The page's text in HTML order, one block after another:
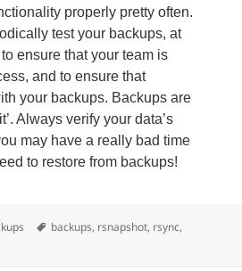
properly pretty often.
test your backups, at
ensure that your team is
and to ensure that
your backups. Backups are
Always verify your data’s
may have a really bad time
to restore from backups!
Tags
backups, rsnapshot, rsync,